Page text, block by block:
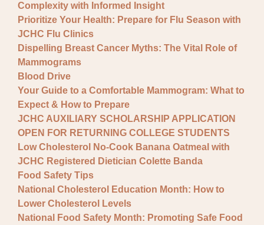
Complexity with Informed Insight
Prioritize Your Health: Prepare for Flu Season with
JCHC Flu Clinics
Dispelling Breast Cancer Myths: The Vital Role of
Mammograms
Blood Drive
Your Guide to a Comfortable Mammogram: What to
Expect & How to Prepare
JCHC AUXILIARY SCHOLARSHIP APPLICATION
OPEN FOR RETURNING COLLEGE STUDENTS
Low Cholesterol No-Cook Banana Oatmeal with
JCHC Registered Dietician Colette Banda
Food Safety Tips
National Cholesterol Education Month: How to
Lower Cholesterol Levels
National Food Safety Month: Promoting Safe Food